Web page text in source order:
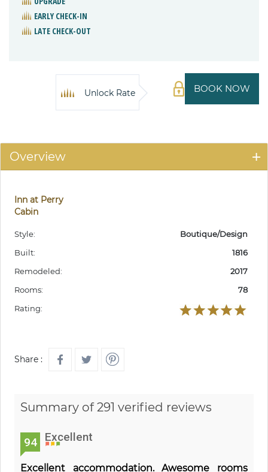
EARLY CHECK-IN
LATE CHECK-OUT
BOOK NOW
Unlock Rate
Overview
Inn at Perry
Cabin
Style:
Boutique/Design
Built:
1816
Remodeled:
2017
Rooms:
78
Rating:
Share :
Summary of 291 verified reviews
94 Excellent
Excellent accommodation. Awesome rooms